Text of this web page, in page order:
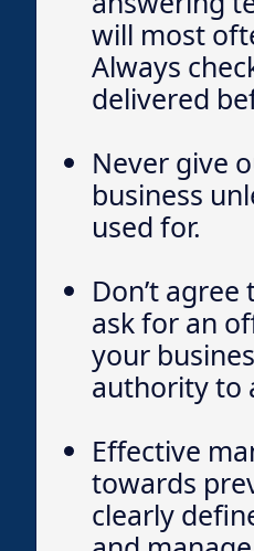
will most
Always
delivered
Never give
business
used for.
Don’t
ask for an
your
authority to
Effective
towards
clearly